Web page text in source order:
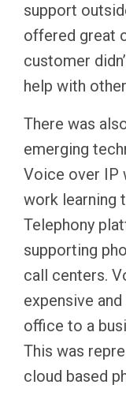
support
offered great
customer
help with
There was
emerging
Voice over IP
work learning
Telephony
supporting
call centers.
expensive
office to a
This was
cloud based